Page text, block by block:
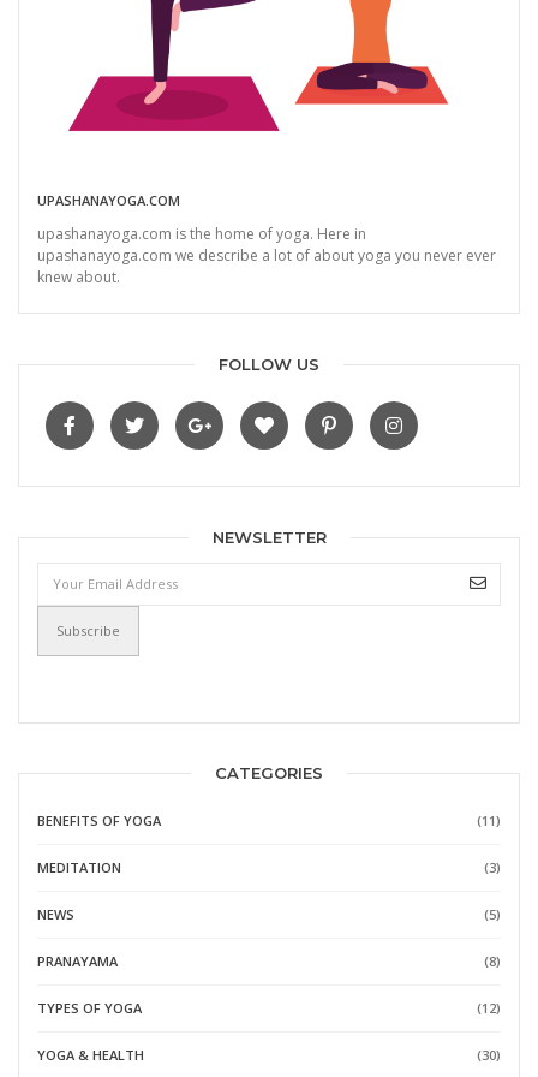
UPASHANAYOGA.COM
upashanayoga.com is the home of yoga. Here in
upashanayoga.com we describe a lot of about yoga you never ever
knew about.
FOLLOW US
NEWSLETTER
CATEGORIES
BENEFITS OF YOGA (11)
MEDITATION (3)
NEWS (5)
PRANAYAMA (8)
TYPES OF YOGA (12)
YOGA & HEALTH (30)